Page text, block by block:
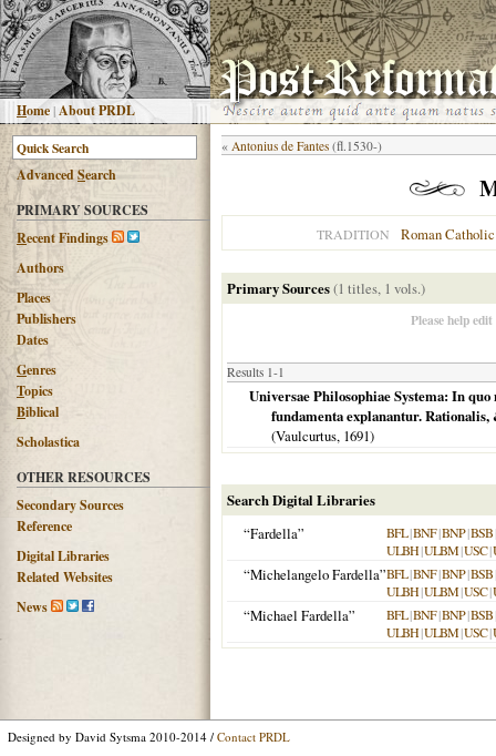
Home |About PRDL
AdvancedSearch
PRIMARY SOURCES
Recent Findings
Authors
Places
Publishers
Dates
Genres
Topics
Biblical
Scholastica
OTHER RESOURCES
Secondary Sources
Reference
Digital Libraries
Related Websites
News
« Antonius de Fantes (fl.1530-)
TRADITION Roman Catholic
Primary Sources(1 titles, 1 vols.)
Please help
Results 1-1
Universae Philosophiae Systema: In
fundamenta explanantur.
(Vaulcurtus, 1691)
Search Digital Libraries
“Fardella”
BFL|BNF|BNP|BSB
ULBH|ULBM|USC|
“Michelangelo Fardella”BFL|BNF|BNP|BSB
ULBH|ULBM|USC|
“Michael Fardella” BFL|BNF|BNP|BSB
ULBH|ULBM|USC|
Designed by David Sytsma 2010-2014 / Contact PRDL